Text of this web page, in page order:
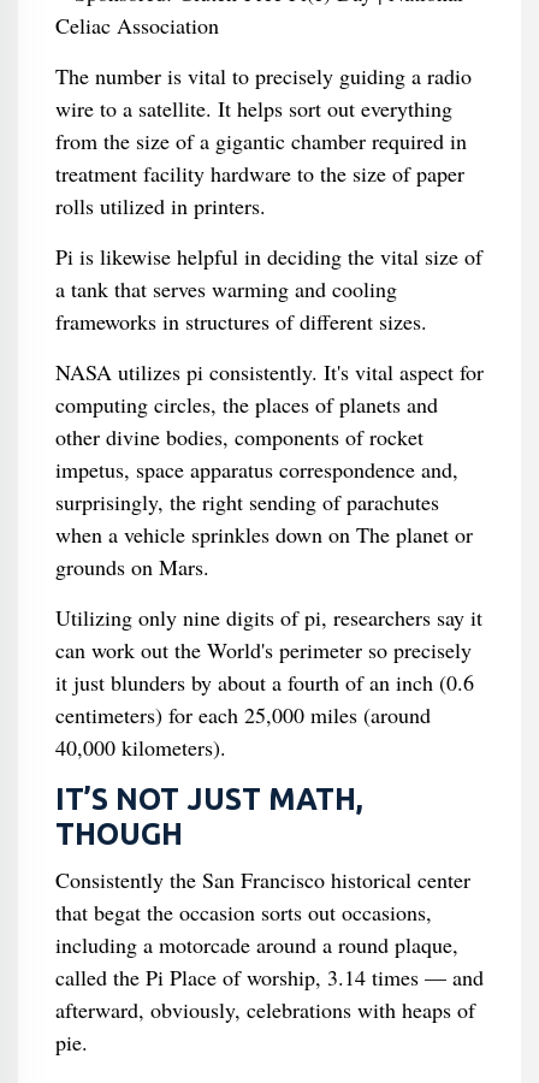
The number is vital to precisely guiding a radio
wire to a satellite. It helps sort out everything
from the size of a gigantic chamber required in
treatment facility hardware to the size of paper
rolls utilized in printers.
Pi is likewise helpful in deciding the vital size of
a tank that serves warming and cooling
frameworks in structures of different sizes.
NASA utilizes pi consistently. It's vital aspect for
computing circles, the places of planets and
other divine bodies, components of rocket
impetus, space apparatus correspondence and,
surprisingly, the right sending of parachutes
when a vehicle sprinkles down on The planet or
grounds on Mars.
Utilizing only nine digits of pi, researchers say it
can work out the World's perimeter so precisely
it just blunders by about a fourth of an inch (0.6
centimeters) for each 25,000 miles (around
40,000 kilometers).
IT’S NOT JUST MATH,
THOUGH
Consistently the San Francisco historical center
that begat the occasion sorts out occasions,
including a motorcade around a round plaque,
called the Pi Place of worship, 3.14 times — and
afterward, obviously, celebrations with heaps of
pie.